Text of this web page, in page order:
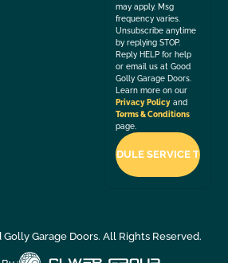
may apply. Msg
frequency varies.
Unsubscribe anytime
by replying STOP.
Reply HELP for help
or email us at Good
Golly Garage Doors.
Learn more on our
Privacy Policy and
Terms & Conditions
page.
Garage Doors. All Rights Reserved.